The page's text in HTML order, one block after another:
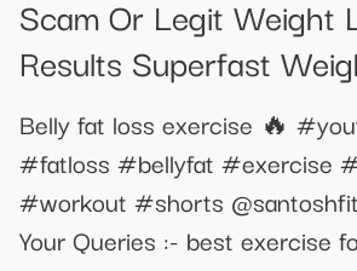
Scam Or Legit Weight
Results Superfast
Belly fat loss exercise 🔥
#fatloss #bellyfat #exercise
#workout #shorts
Your Queries :- best exercise